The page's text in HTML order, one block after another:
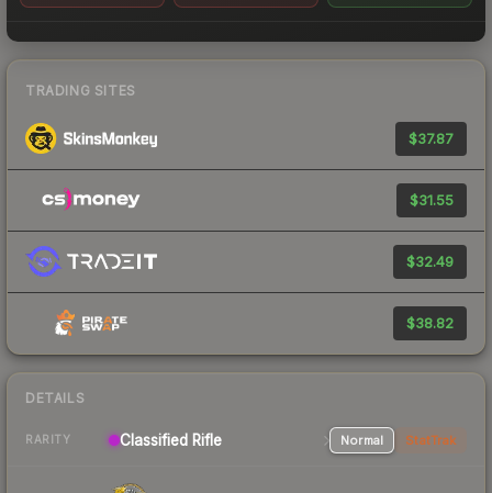
TRADING SITES
$37.87
$31.55
$32.49
$38.82
DETAILS
RARITY Classified Rifle Normal StatTrak